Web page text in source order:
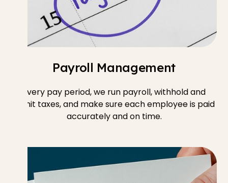
Payroll Management
Every pay period, we run payroll, withhold and
remit taxes, and make sure each employee is paid
accurately and on time.